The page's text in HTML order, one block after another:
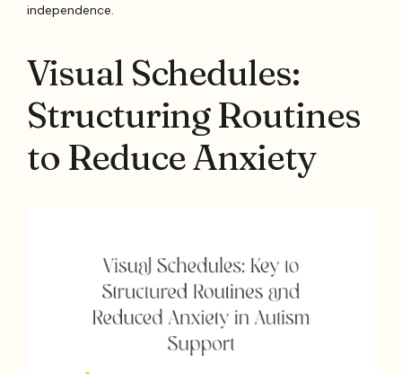
independence.
Visual Schedules:
Structuring Routines
to Reduce Anxiety